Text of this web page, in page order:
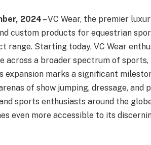
2024 – VC Wear, the premier
custom products for equestrian
range. Starting today, VC Wear
across a broader spectrum of sports,
expansion marks a significant
of show jumping, dressage,
sports enthusiasts around the
even more accessible to its